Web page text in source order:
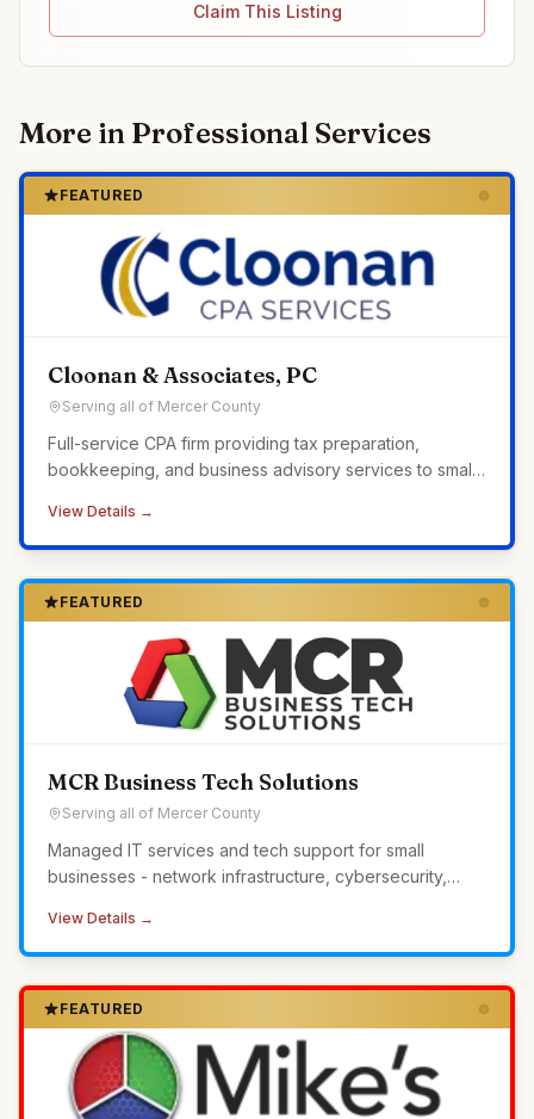
Claim This Listing
More in Professional Services
FEATURED
Cloonan & Associates, PC
Serving all of Mercer County
Full-service CPA firm providing tax preparation,
bookkeeping, and business advisory services to small
View Details →
FEATURED
MCR Business Tech Solutions
Serving all of Mercer County
Managed IT services and tech support for small
businesses - network infrastructure, cybersecurity,
in-house IT.
View Details →
FEATURED